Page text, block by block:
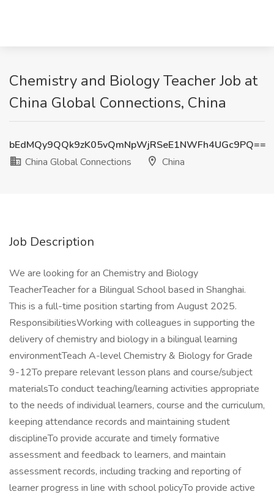
Chemistry and Biology Teacher Job at
China Global Connections, China
bEdMQy9QQk9zK05vQmNpWjRSeE1NWFh4UGc9PQ==
China Global Connections
China
Job Description
We are looking for an Chemistry and Biology
TeacherTeacher for a Bilingual School based in Shanghai.
This is a full-time position starting from August 2025.
ResponsibilitiesWorking with colleagues in supporting the
delivery of chemistry and biology in a bilingual learning
environmentTeach A-level Chemistry & Biology for Grade
9-12To prepare relevant lesson plans and course/subject
materialsTo conduct teaching/learning activities appropriate
to the needs of individual learners, course and the curriculum,
keeping attendance records and maintaining student
disciplineTo provide accurate and timely formative
assessment and feedback to learners, and maintain
assessment records, including tracking and reporting of
learner progress in line with school policyTo provide active